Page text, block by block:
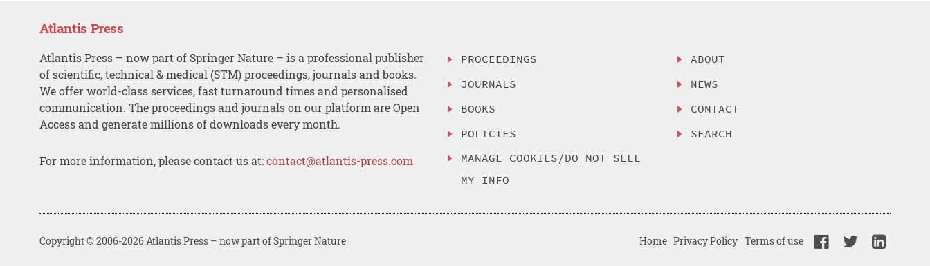
Atlantis Press
Atlantis Press – now part of Springer Nature – is a professional publisher
of scientific, technical & medical (STM) proceedings, journals and books.
We offer world-class services, fast turnaround times and personalised
communication. The proceedings and journals on our platform are Open
Access and generate millions of downloads every month.
For more information, please contact us at:contact@atlantis-press.com
PROCEEDINGS
JOURNALS
BOOKS
POLICIES
MANAGE COOKIES/DO NOT SELL
MY INFO
ABOUT
NEWS
CONTACT
SEARCH
Copyright © 2006-2026 Atlantis Press – now part of Springer Nature Home Privacy Policy Terms of use